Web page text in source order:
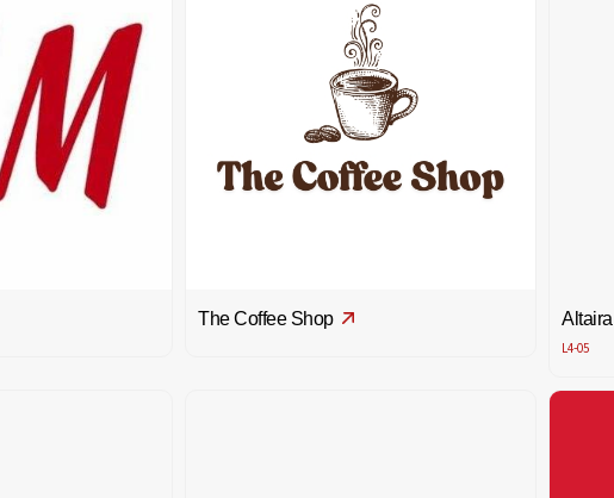
The Coffee Shop Altaira
L4-05